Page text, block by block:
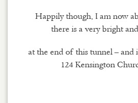
Happily though, I am now
there is a very bright
at the end of this tunnel – and
124 Kensington